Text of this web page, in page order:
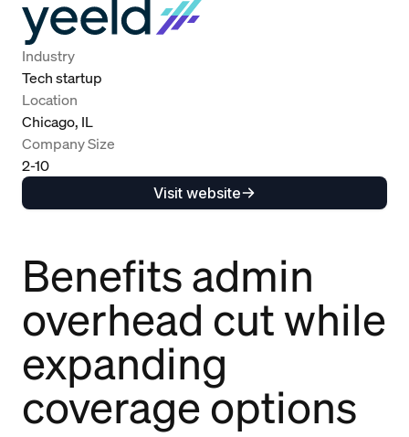
Industry
Tech startup
Location
Chicago, IL
Company Size
2-10
Visit website
Benefits admin
overhead cut while
expanding
coverage options